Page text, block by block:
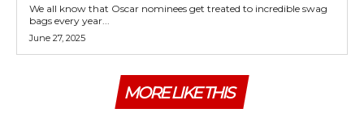
We all know that Oscar nominees get treated to incredible swag
bags every year...
June 27, 2025
MORE LIKE THIS